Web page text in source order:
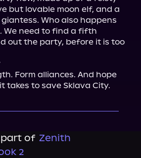
but lovable moon elf, and a
Who also happens
We need to find a fifth
out the party, before it is too
Form alliances. And hope
takes to save Sklava City.
part of Zenith
2